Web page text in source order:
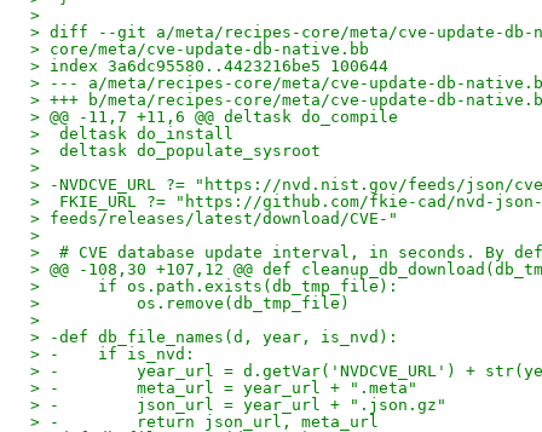
>
> diff --git a/meta/recipes-core/meta/cve-update-db-
> core/meta/cve-update-db-native.bb
> index 3a6dc95580..4423216be5 100644
> --- a/meta/recipes-core/meta/cve-update-db-
> +++ b/meta/recipes-core/meta/cve-update-db-
> @@ -11,7 +11,6 @@ deltask do_compile
>  deltask do_install
>  deltask do_populate_sysroot
>
> -NVDCVE_URL ?= "https://nvd.nist.gov/feeds/json/
>  FKIE_URL ?= "https://github.com/fkie-cad/nvd-
> feeds/releases/latest/download/CVE-"
>
>  # CVE database update interval, in seconds. By
> @@ -108,30 +107,12 @@ def
>      if os.path.exists(db_tmp_file):
>          os.remove(db_tmp_file)
>
> -def db_file_names(d, year, is_nvd):
> -    if is_nvd:
> -        year_url = d.getVar('NVDCVE_URL') +
> -        meta_url = year_url + ".meta"
> -        json_url = year_url + ".json.gz"
> -        return json_url, meta_url